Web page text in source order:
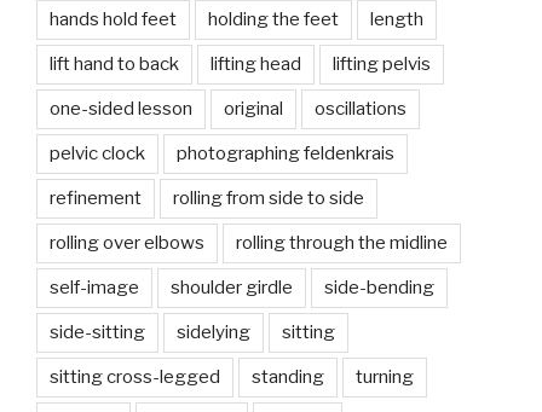
hands hold feet holding the feet length
lift hand to back lifting head lifting pelvis
one-sided lesson original oscillations
pelvic clock photographing feldenkrais
refinement rolling from side to side
rolling over elbows rolling through the midline
self-image shoulder girdle side-bending
side-sitting sidelying sitting
sitting cross-legged standing turning